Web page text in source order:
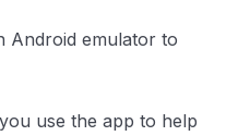
Android emulator to
use the app to help